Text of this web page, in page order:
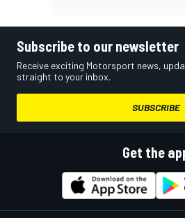
Subscribe to our newsletter
Receive exciting Motorsport news,
straight to your inbox.
SUBSCRIBE
Get the